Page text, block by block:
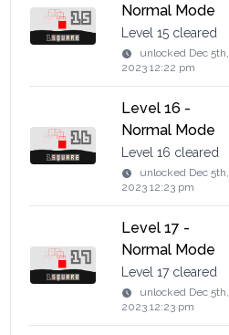
Normal Mode
Level 15 cleared
unlocked Dec 5th,
2023 12:22 pm
Level 16 -
Normal Mode
Level 16 cleared
unlocked Dec 5th,
2023 12:23 pm
Level 17 -
Normal Mode
Level 17 cleared
unlocked Dec 5th,
2023 12:23 pm